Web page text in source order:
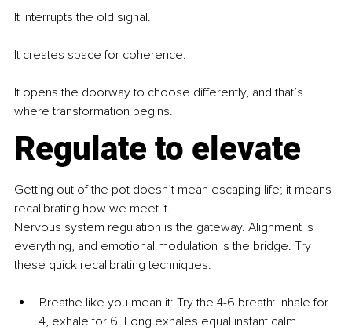
It interrupts the old signal.
It creates space for coherence.
It opens the doorway to choose differently, and that’s
where transformation begins.
Regulate to elevate
Getting out of the pot doesn’t mean escaping life; it means
recalibrating how we meet it.
Nervous system regulation is the gateway. Alignment is
everything, and emotional modulation is the bridge. Try
these quick recalibrating techniques:
Breathe like you mean it: Try the 4-6 breath: Inhale for
4, exhale for 6. Long exhales equal instant calm.